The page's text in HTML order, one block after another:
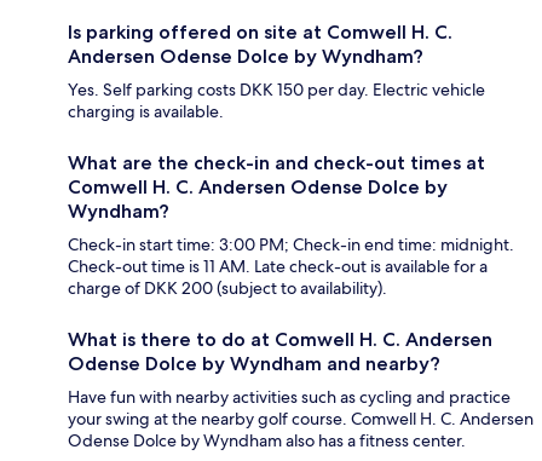
Is parking offered on site at Comwell H. C.
Andersen Odense Dolce by Wyndham?
Yes. Self parking costs DKK 150 per day. Electric vehicle
charging is available.
What are the check-in and check-out times at
Comwell H. C. Andersen Odense Dolce by
Wyndham?
Check-in start time: 3:00 PM; Check-in end time: midnight.
Check-out time is 11 AM. Late check-out is available for a
charge of DKK 200 (subject to availability).
What is there to do at Comwell H. C. Andersen
Odense Dolce by Wyndham and nearby?
Have fun with nearby activities such as cycling and practice
your swing at the nearby golf course. Comwell H. C. Andersen
Odense Dolce by Wyndham also has a fitness center.